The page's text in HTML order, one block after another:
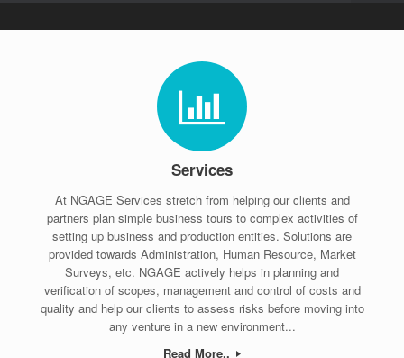
Services
At NGAGE Services stretch from helping our clients and
partners plan simple business tours to complex activities of
setting up business and production entities. Solutions are
provided towards Administration, Human Resource, Market
Surveys, etc. NGAGE actively helps in planning and
verification of scopes, management and control of costs and
quality and help our clients to assess risks before moving into
any venture in a new environment...
Read More..